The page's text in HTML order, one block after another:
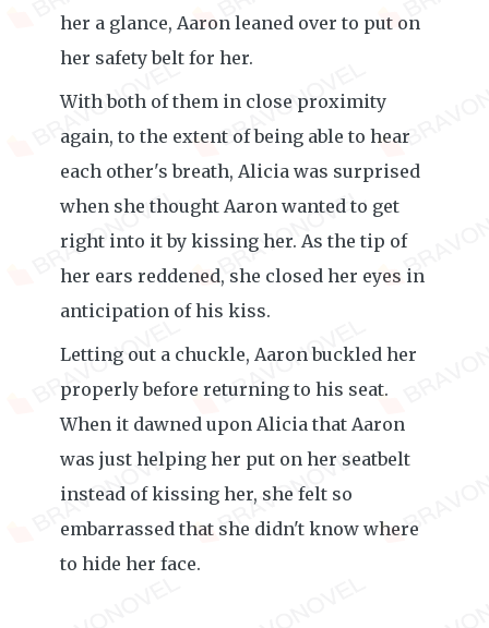
her a glance, Aaron leaned over to put on
her safety belt for her.
With both of them in close proximity
again, to the extent of being able to hear
each other's breath, Alicia was surprised
when she thought Aaron wanted to get
right into it by kissing her. As the tip of
her ears reddened, she closed her eyes in
anticipation of his kiss.
Letting out a chuckle, Aaron buckled her
properly before returning to his seat.
When it dawned upon Alicia that Aaron
was just helping her put on her seatbelt
instead of kissing her, she felt so
embarrassed that she didn't know where
to hide her face.